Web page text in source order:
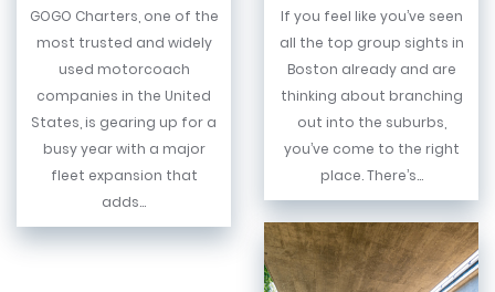
GOGO Charters, one of the
most trusted and widely
used motorcoach
companies in the United
States, is gearing up for a
busy year with a major
fleet expansion that
adds...
If you feel like you’ve seen
all the top group sights in
Boston already and are
thinking about branching
out into the suburbs,
you’ve come to the right
place. There’s...